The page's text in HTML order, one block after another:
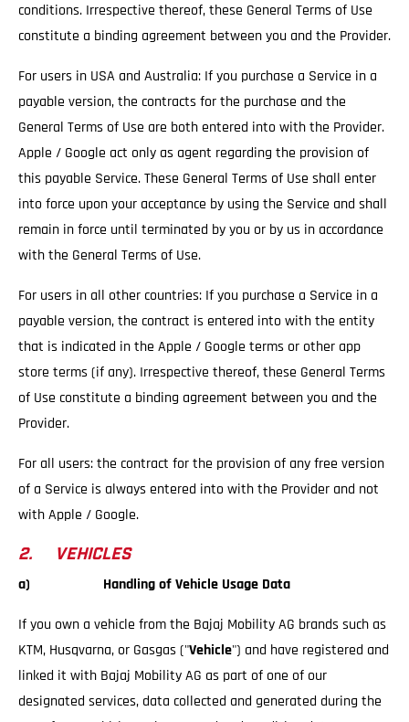
conditions. Irrespective thereof, these General Terms of Use
constitute a binding agreement between you and the Provider.
For users in USA and Australia: If you purchase a Service in a
payable version, the contracts for the purchase and the
General Terms of Use are both entered into with the Provider.
Apple / Google act only as agent regarding the provision of
this payable Service. These General Terms of Use shall enter
into force upon your acceptance by using the Service and shall
remain in force until terminated by you or by us in accordance
with the General Terms of Use.
For users in all other countries: If you purchase a Service in a
payable version, the contract is entered into with the entity
that is indicated in the Apple / Google terms or other app
store terms (if any). Irrespective thereof, these General Terms
of Use constitute a binding agreement between you and the
Provider.
For all users: the contract for the provision of any free version
of a Service is always entered into with the Provider and not
with Apple / Google.
2. VEHICLES
a) Handling of Vehicle Usage Data
If you own a vehicle from the Bajaj Mobility AG brands such as
KTM, Husqvarna, or Gasgas ("Vehicle") and have registered and
linked it with Bajaj Mobility AG as part of one of our
designated services, data collected and generated during the